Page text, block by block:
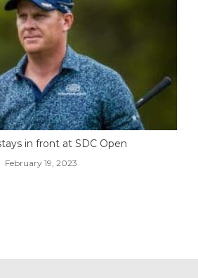
in front at SDC Open
February 19, 2023